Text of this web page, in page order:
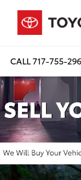
CALL717-755-